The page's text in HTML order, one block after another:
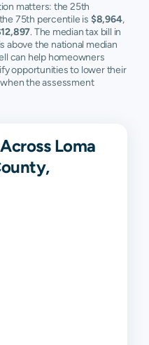
matters: the 25th
75th percentile is $8,964,
. The median tax bill in
above the national median
can help homeowners
opportunities to lower their
the assessment
Loma